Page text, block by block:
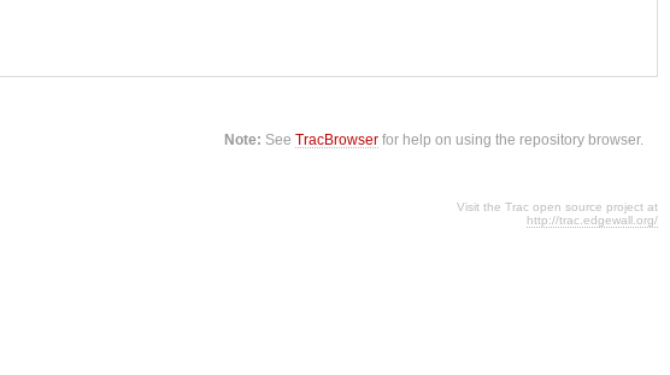
Note: SeeTracBrowser for help on using the repository browser.
Visit the Trac open source project at
http://trac.edgewall.org/